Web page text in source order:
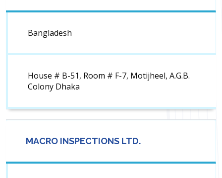
Bangladesh
House # B-51, Room # F-7, Motijheel, A.G.B.
Colony Dhaka
MACRO INSPECTIONS LTD.